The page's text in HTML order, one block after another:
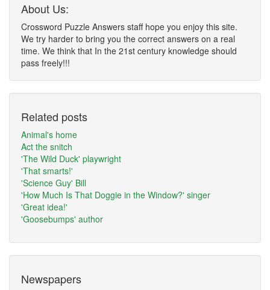
About Us:
Crossword Puzzle Answers staff hope you enjoy this site.
We try harder to bring you the correct answers on a real
time. We think that In the 21st century knowledge should
pass freely!!!
Related posts
Animal's home
Act the snitch
'The Wild Duck' playwright
'That smarts!'
'Science Guy' Bill
'How Much Is That Doggie in the Window?' singer
'Great idea!'
'Goosebumps' author
Newspapers